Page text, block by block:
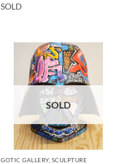
SOLD
SOLD
GOTIC GALLERY, SCULPTURE